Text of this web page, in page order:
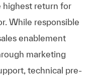
highest return for
While responsible
enablement
marketing
technical pre-